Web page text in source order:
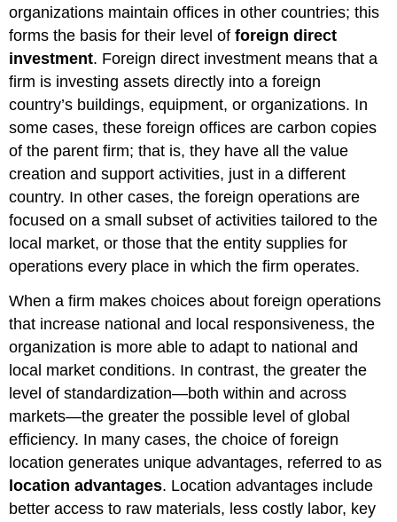
organizations maintain offices in other countries; this
forms the basis for their level offoreign direct
investment. Foreign direct investment means that a
firm is investing assets directly into a foreign
country’s buildings, equipment, or organizations. In
some cases, these foreign offices are carbon copies
of the parent firm; that is, they have all the value
creation and support activities, just in a different
country. In other cases, the foreign operations are
focused on a small subset of activities tailored to the
local market, or those that the entity supplies for
operations every place in which the firm operates.
When a firm makes choices about foreign operations
that increase national and local responsiveness, the
organization is more able to adapt to national and
local market conditions. In contrast, the greater the
level of standardization—both within and across
markets—the greater the possible level of global
efficiency. In many cases, the choice of foreign
location generates unique advantages, referred to as
location advantages. Location advantages include
better access to raw materials, less costly labor, key